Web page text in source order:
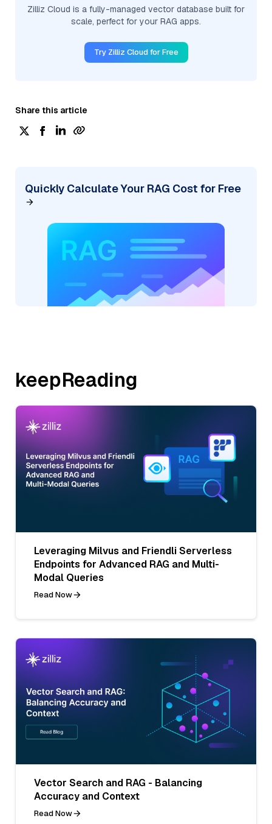
Zilliz Cloud is a fully-managed vector database built for
scale, perfect for your RAG apps.
Try Zilliz Cloud for Free
Share this article
Quickly Calculate Your RAG Cost for Free
keepReading
Leveraging Milvus and Friendli Serverless
Endpoints for Advanced RAG and Multi-
Modal Queries
Read Now
Vector Search and RAG - Balancing
Accuracy and Context
Read Now